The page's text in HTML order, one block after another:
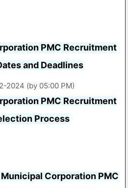
PMC Recruitment
and Deadlines
2024 (by 05:00 PM)
PMC Recruitment
Process
Corporation PMC